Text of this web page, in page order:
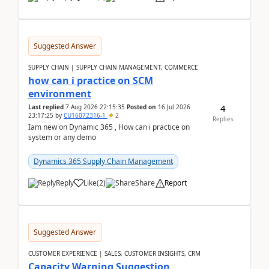
Suggested Answer
SUPPLY CHAIN | SUPPLY CHAIN MANAGEMENT, COMMERCE
how can i practice on SCM
environment
Last replied 7 Aug 2026 22:15:35 Posted on 16 Jul 2026
23:17:25 by CU16072316-1 2
Iam new on Dynamic 365 , How can i practice on
system or any demo
Dynamics 365 Supply Chain Management
Reply Like(2) Share Report
4
Replies
Suggested Answer
CUSTOMER EXPERIENCE | SALES, CUSTOMER INSIGHTS, CRM